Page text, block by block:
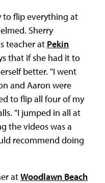
to flip everything at
Sherry
teacher at Pekin
that if she had it to
better. "I went
and Aaron were
to flip all four of my
"I jumped in all at
the videos was a
recommend doing
atWoodlawn Beach